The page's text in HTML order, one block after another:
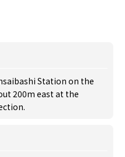
Station on the
200m east at the